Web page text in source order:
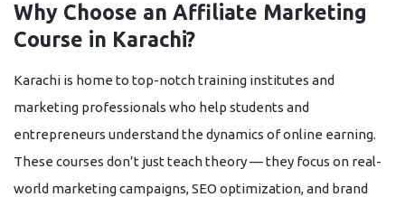
Why Choose an Affiliate Marketing
Course in Karachi?
Karachi is home to top-notch training institutes and
marketing professionals who help students and
entrepreneurs understand the dynamics of online earning.
These courses don’t just teach theory — they focus on real-
world marketing campaigns,SEO optimization, and brand